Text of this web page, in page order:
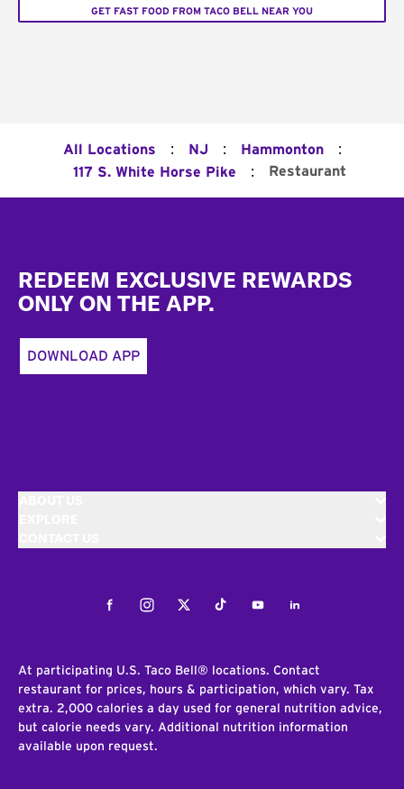
GET FAST FOOD FROM TACO BELL NEAR YOU
All Locations : NJ : Hammonton :
117 S. White Horse Pike : Restaurant
REDEEM EXCLUSIVE REWARDS
ONLY ON THE APP.
DOWNLOAD APP
FacebookInstagramTwitterTiktokYoutubeLinkedIn
At participating U.S. Taco Bell® locations. Contact
restaurant for prices, hours & participation, which vary. Tax
extra. 2,000 calories a day used for general nutrition advice,
but calorie needs vary. Additional nutrition information
available upon request.